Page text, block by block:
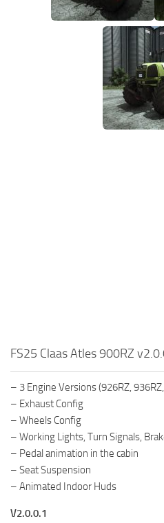
FS25 Claas Atles 900RZ
– 3 Engine Versions (926RZ,
– Exhaust Config
– Wheels Config
– Working Lights, Turn Signals,
– Pedal animation in the cabin
– Seat Suspension
– Animated Indoor Huds
V2.0.0.1